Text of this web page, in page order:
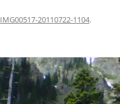
IMG00517-20110722-1104.